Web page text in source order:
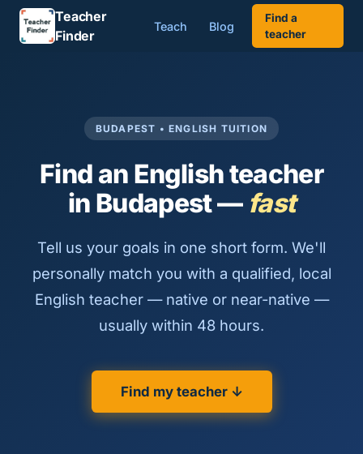
Teacher
Finder
Teach Blog
Find a
teacher
BUDAPEST • ENGLISH TUITION
Find an English teacher
in Budapest — fast
Tell us your goals in one short form. We'll
personally match you with a qualified, local
English teacher — native or near-native —
usually within 48 hours.
Find my teacher ↓